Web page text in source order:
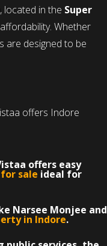
located in the Super
Whether
are designed to be
offers Indore
offers easy
sale ideal for
Narsee Monjee and
in Indore.